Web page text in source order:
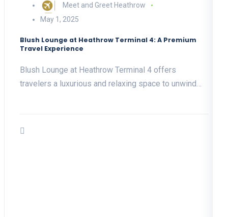
Meet and Greet Heathrow
May 1, 2025
Blush Lounge at Heathrow Terminal 4: A Premium
Travel Experience
Blush Lounge at Heathrow Terminal 4 offers
travelers a luxurious and relaxing space to unwind…